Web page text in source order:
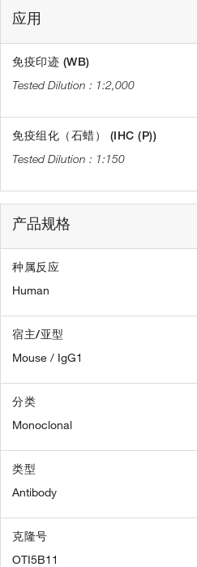
应用
免疫印迹 (WB)
1:2,000
免疫组化（石蜡） (IHC (P))
1:150
产品规格
种属反应
Human
宿主/亚型
Mouse / IgG1
分类
Monoclonal
类型
Antibody
克隆号
OTI5B11